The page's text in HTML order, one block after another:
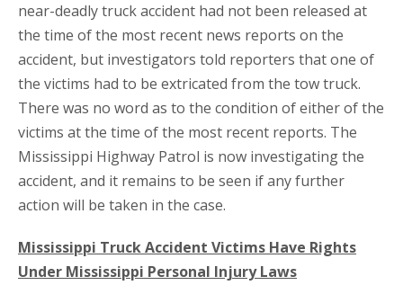
near-deadly truck accident had not been released at
the time of the most recent news reports on the
accident, but investigators told reporters that one of
the victims had to be extricated from the tow truck.
There was no word as to the condition of either of the
victims at the time of the most recent reports. The
Mississippi Highway Patrol is now investigating the
accident, and it remains to be seen if any further
action will be taken in the case.
Mississippi Truck Accident Victims Have Rights
Under Mississippi Personal Injury Laws